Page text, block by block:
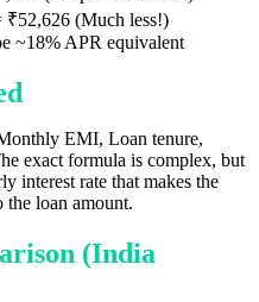
₹52,626 (Much less!)
~18% APR equivalent
EMI, Loan tenure,
exact formula is complex, but
interest rate that makes the
the loan amount.
(India